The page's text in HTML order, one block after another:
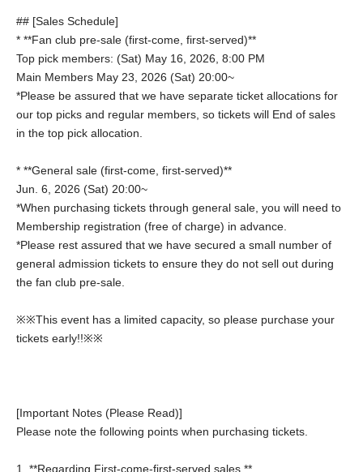
## [Sales Schedule]
* **Fan club pre-sale (first-come, first-served)**
Top pick members: (Sat) May 16, 2026, 8:00 PM
Main Members May 23, 2026 (Sat) 20:00~
*Please be assured that we have separate ticket allocations for
our top picks and regular members, so tickets will End of sales
in the top pick allocation.
* **General sale (first-come, first-served)**
Jun. 6, 2026 (Sat) 20:00~
*When purchasing tickets through general sale, you will need to
Membership registration (free of charge) in advance.
*Please rest assured that we have secured a small number of
general admission tickets to ensure they do not sell out during
the fan club pre-sale.
※※This event has a limited capacity, so please purchase your
tickets early!!※※
[Important Notes (Please Read)]
Please note the following points when purchasing tickets.
1. **Regarding First-come-first-served sales **